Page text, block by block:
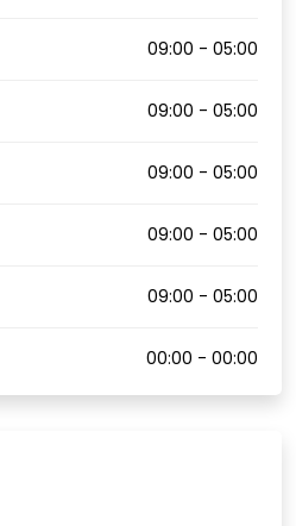
09:00 - 05:00
09:00 - 05:00
09:00 - 05:00
09:00 - 05:00
09:00 - 05:00
00:00 - 00:00